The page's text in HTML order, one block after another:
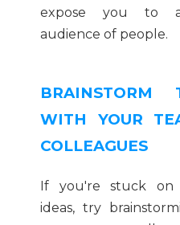
expose you to
audience of people.
BRAINSTORM
WITH YOUR
COLLEAGUES
If you're stuck on
ideas, try